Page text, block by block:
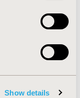
Show details